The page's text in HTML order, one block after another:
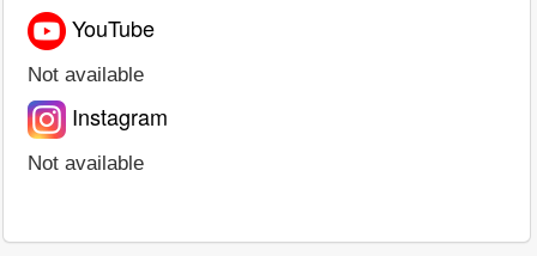
YouTube
Not available
Instagram
Not available